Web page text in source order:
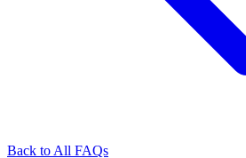
Back to All FAQs